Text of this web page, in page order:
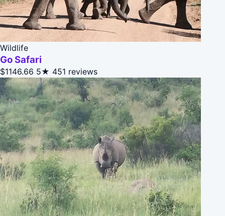
Wildlife
Go Safari
$1146.66 5★ 451 reviews